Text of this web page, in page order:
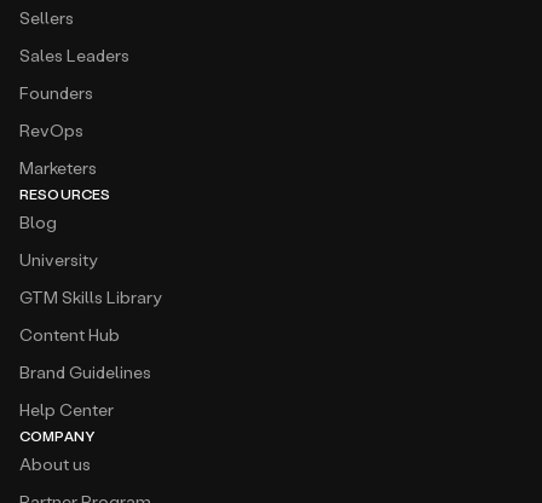
Sellers
Sales Leaders
Founders
RevOps
Marketers
RESOURCES
Blog
University
GTM Skills Library
Content Hub
Brand Guidelines
Help Center
COMPANY
About us